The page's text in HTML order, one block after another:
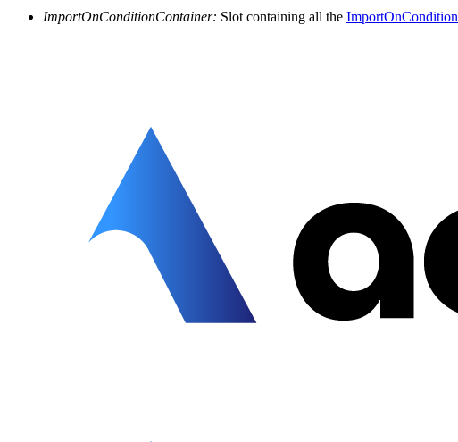
ImportOnConditionContainer: Slot containing all the ImportOnCondition